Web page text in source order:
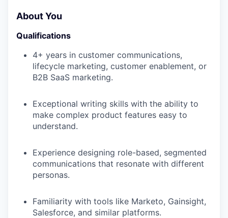
About You
Qualifications
4+ years in customer communications,
lifecycle marketing, customer enablement, or
B2B SaaS marketing.
Exceptional writing skills with the ability to
make complex product features easy to
understand.
Experience designing role-based, segmented
communications that resonate with different
personas.
Familiarity with tools like Marketo, Gainsight,
Salesforce, and similar platforms.